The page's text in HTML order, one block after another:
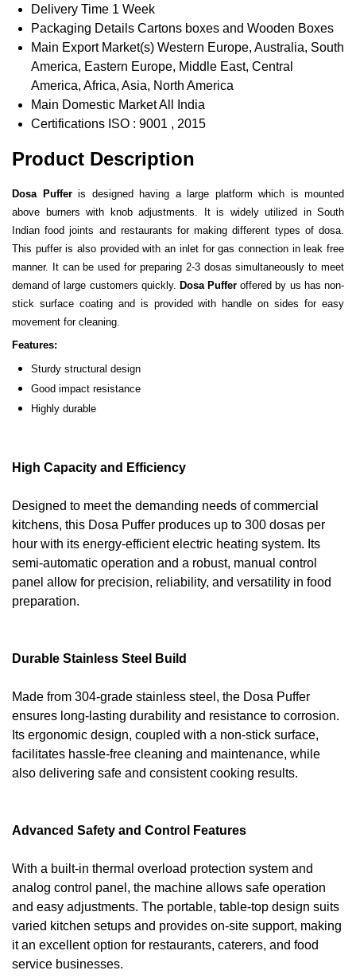
Delivery Time 1 Week
Packaging Details Cartons boxes and Wooden Boxes
Main Export Market(s) Western Europe, Australia, South
America, Eastern Europe, Middle East, Central
America, Africa, Asia, North America
Main Domestic MarketAll India
Certifications ISO : 9001 , 2015
Product Description
Dosa Puffer is designed having a large platform which is mounted
above burners with knob adjustments. It is widely utilized in South
Indian food joints and restaurants for making different types of dosa.
This puffer is also provided with an inlet for gas connection in leak free
manner. It can be used for preparing 2-3 dosas simultaneously to meet
demand of large customers quickly. Dosa Pufferoffered by us has non-
stick surface coating and is provided with handle on sides for easy
movement for cleaning.
Features:
Sturdy structural design
Good impact resistance
Highly durable
High Capacity and Efficiency
Designed to meet the demanding needs of commercial
kitchens, this Dosa Puffer produces up to 300 dosas per
hour with its energy-efficient electric heating system. Its
semi-automatic operation and a robust, manual control
panel allow for precision, reliability, and versatility in food
preparation.
Durable Stainless Steel Build
Made from 304-grade stainless steel, the Dosa Puffer
ensures long-lasting durability and resistance to corrosion.
Its ergonomic design, coupled with a non-stick surface,
facilitates hassle-free cleaning and maintenance, while
also delivering safe and consistent cooking results.
Advanced Safety and Control Features
With a built-in thermal overload protection system and
analog control panel, the machine allows safe operation
and easy adjustments. The portable, table-top design suits
varied kitchen setups and provides on-site support, making
it an excellent option for restaurants, caterers, and food
service businesses.